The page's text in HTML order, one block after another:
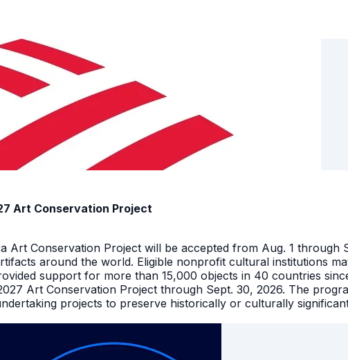
Art Conservation Project
Art Conservation Project will be accepted from Aug. 1
around the world. Eligible nonprofit cultural institutions
support for more than 15,000 objects in 40 countries
Art Conservation Project through Sept. 30, 2026. The
projects to preserve historically or culturally